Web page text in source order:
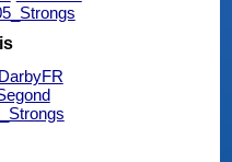
DarbyFR